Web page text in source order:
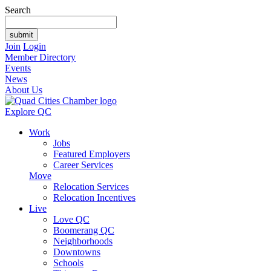
Search
Join Login
Member Directory
Events
News
About Us
Explore QC
Work
Jobs
Featured Employers
Career Services
Move
Relocation Services
Relocation Incentives
Live
Love QC
Boomerang QC
Neighborhoods
Downtowns
Schools